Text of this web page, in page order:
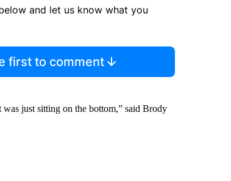
and let us know what you
first to comment
just sitting on the bottom,” said Brody